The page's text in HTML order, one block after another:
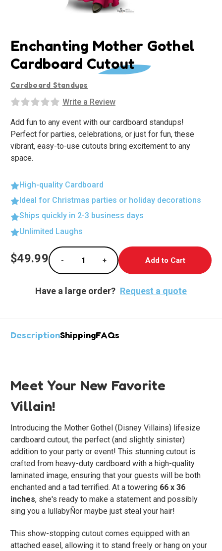
Enchanting Mother Gothel
Cardboard Cutout
Cardboard Standups
Write a Review
Add fun to any event with our cardboard standups!
Perfect for parties, celebrations, or just for fun, these
vibrant, easy-to-use cutouts bring excitement to any
space.
High-quality Cardboard
Ideal for Christmas parties or holiday decorations
Ships quickly in 2-3 business days
Unlimited Laughs
Current
Stock:
$49.99
Decrease Quantity of Enchanting Mother
-
Increase Quantity of
+
Have a large order? Request a quote
DescriptionShippingFAQs
Meet Your New Favorite
Villain!
Introducing the Mother Gothel (Disney Villains) lifesize
cardboard cutout, the perfect (and slightly sinister)
addition to your party or event! This stunning cutout is
crafted from heavy-duty cardboard with a high-quality
laminated image, ensuring that your guests will be both
enchanted and a tad terrified. At a towering 66 x 36
inches, she's ready to make a statement and possibly
sing you a lullabyÑor maybe just steal your hair!
This show-stopping cutout comes equipped with an
attached easel, allowing it to stand freely or hang on your